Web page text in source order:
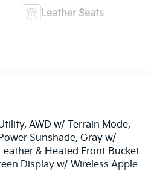
Leather Seats
AWD w/ Terrain Mode,
Sunshade, Gray w/
& Heated Front Bucket
Display w/ Wireless Apple